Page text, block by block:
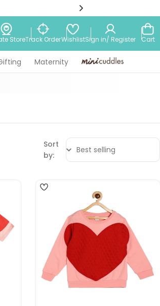
StoreTrack OrderWishlistSign in/ Register Cart
Maternity Minicuddles
Sort
by: